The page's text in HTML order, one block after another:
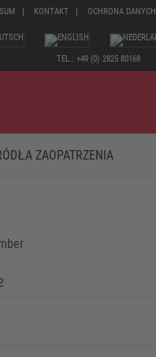
KONTAKT OCHRONA DANYCH
TEL.: +49 (0) 2825 80168
ZAOPATRZENIA